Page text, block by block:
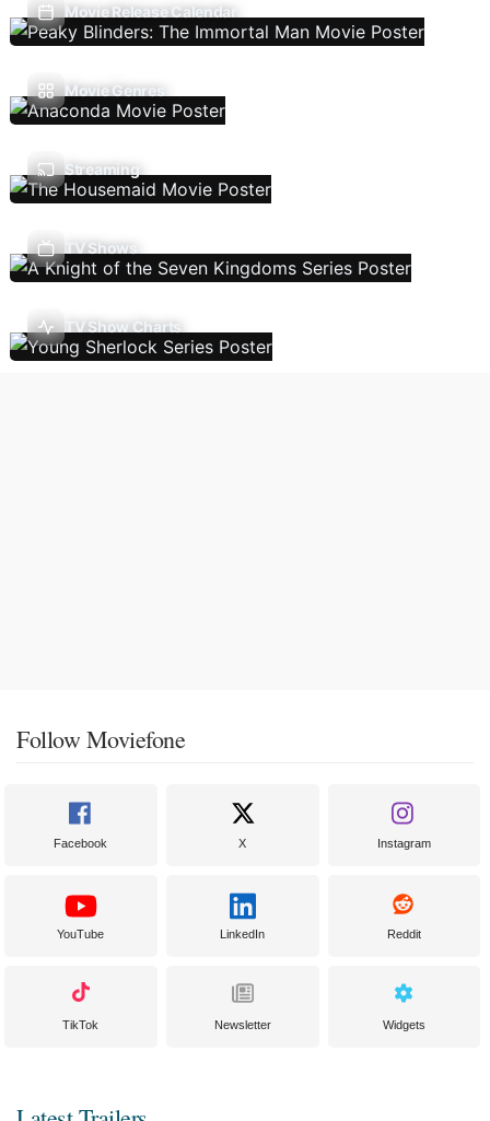
Movie Release Calendar
Movie Genres
Streaming
TV Shows
TV Show Charts
Follow Moviefone
Facebook X Instagram
YouTube LinkedIn Reddit
TikTok Newsletter Widgets